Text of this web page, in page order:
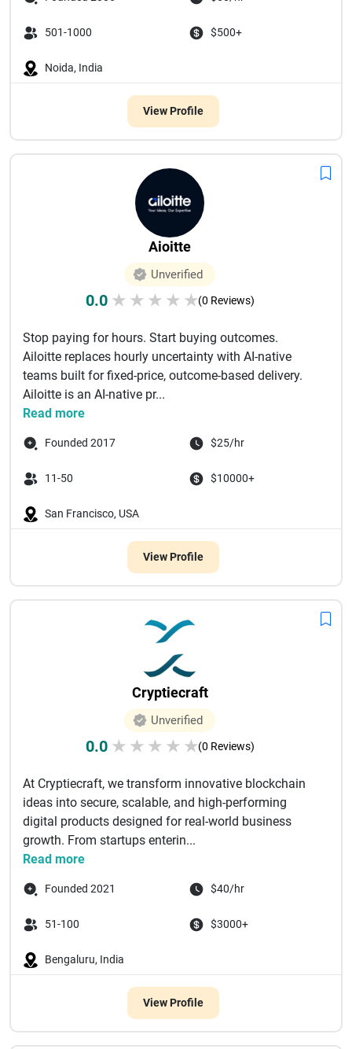
501-1000 $500+
Noida, India
View Profile
Aioitte
Unverified
0.0 ★ ★ ★ ★ ★(0 Reviews)
Stop paying for hours. Start buying outcomes.
Ailoitte replaces hourly uncertainty with AI-native
teams built for fixed-price, outcome-based delivery.
Ailoitte is an AI-native pr...
Read more
Founded 2017 $25/hr
11-50 $10000+
San Francisco, USA
View Profile
Cryptiecraft
Unverified
0.0 ★ ★ ★ ★ ★(0 Reviews)
At Cryptiecraft, we transform innovative blockchain
ideas into secure, scalable, and high-performing
digital products designed for real-world business
growth. From startups enterin...
Read more
Founded 2021 $40/hr
51-100 $3000+
Bengaluru, India
View Profile